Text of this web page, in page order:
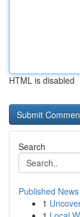
HTML is disabled
Search
Published News
1